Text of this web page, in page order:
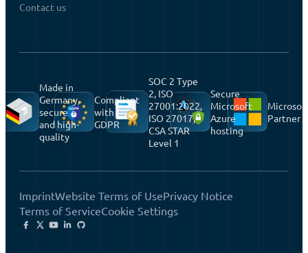
Contact us
Made in
Germany,
secure
and high-
quality
Compliant
with
GDPR
SOC 2 Type
2, ISO
27001:2022,
ISO 27017,
CSA STAR
Level 1
Secure
Microsoft
Azure
hosting
Partner
ImprintWebsite Terms of UsePrivacy Notice
Terms of ServiceCookie Settings